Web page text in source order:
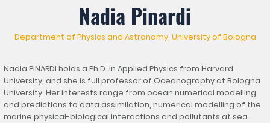
Nadia Pinardi
Department of Physics and Astronomy, University of Bologna
Nadia PINARDI holds a Ph.D. in Applied Physics from Harvard
University, and she is full professor of Oceanography at Bologna
University. Her interests range from ocean numerical modelling
and predictions to data assimilation, numerical modelling of the
marine physical-biological interactions and pollutants at sea.